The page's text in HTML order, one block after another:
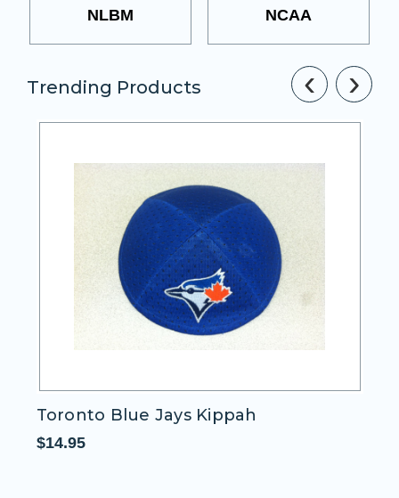
NLBM NCAA
Trending Products
Toronto Blue Jays Kippah
$14.95
‹ ›